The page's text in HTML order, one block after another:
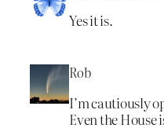
Yes it is.
Rob
I’m cautiously
Even the House